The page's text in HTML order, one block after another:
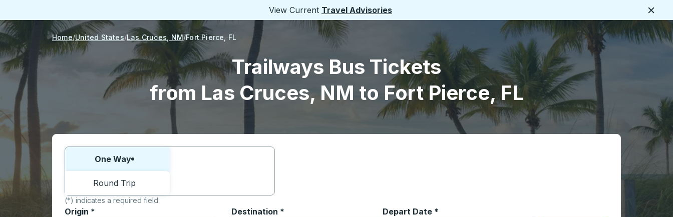
View Current Travel Advisories
Home United States Las Cruces, NM Fort Pierce, FL
Trailways Bus Tickets
from Las Cruces, NM to Fort Pierce, FL
Choose one way or round trip:
One Way
Round Trip
(*) indicates a required field
Origin *
Destination *
Depart Date *
Type the date in date format 2 digit month slash 2 digit day slash 4